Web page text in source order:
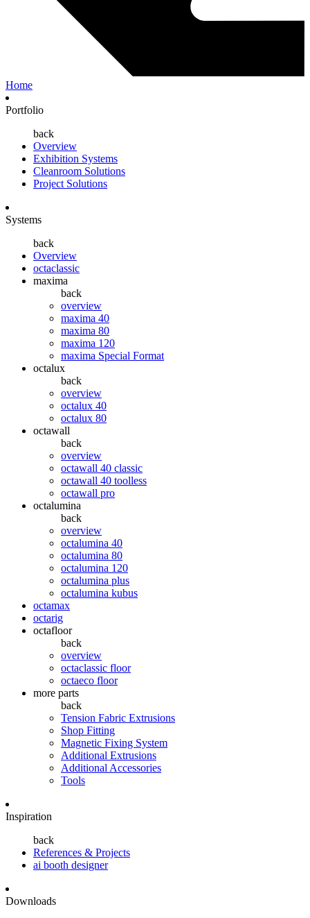
Home
Portfolio
back
Overview
Exhibition Systems
Cleanroom Solutions
Project Solutions
Systems
back
Overview
octaclassic
maxima
back
overview
maxima 40
maxima 80
maxima 120
maxima Special Format
octalux
back
overview
octalux 40
octalux 80
octawall
back
overview
octawall 40 classic
octawall 40 toolless
octawall pro
octalumina
back
overview
octalumina 40
octalumina 80
octalumina 120
octalumina plus
octalumina kubus
octamax
octarig
octafloor
back
overview
octaclassic floor
octaeco floor
more parts
back
Tension Fabric Extrusions
Shop Fitting
Magnetic Fixing System
Additional Extrusions
Additional Accessories
Tools
Inspiration
back
References & Projects
ai booth designer
Downloads